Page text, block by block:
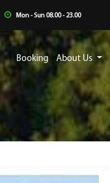
Mon - Sun 08.00 - 23.00
Booking About Us